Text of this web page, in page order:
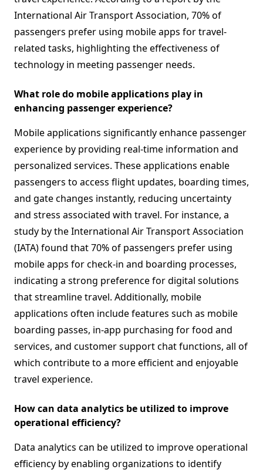
International Air Transport Association, 70% of
passengers prefer using mobile apps for travel-
related tasks, highlighting the effectiveness of
technology in meeting passenger needs.
What role do mobile applications play in
enhancing passenger experience?
Mobile applications significantly enhance passenger
experience by providing real-time information and
personalized services. These applications enable
passengers to access flight updates, boarding times,
and gate changes instantly, reducing uncertainty
and stress associated with travel. For instance, a
study by the International Air Transport Association
(IATA) found that 70% of passengers prefer using
mobile apps for check-in and boarding processes,
indicating a strong preference for digital solutions
that streamline travel. Additionally, mobile
applications often include features such as mobile
boarding passes, in-app purchasing for food and
services, and customer support chat functions, all of
which contribute to a more efficient and enjoyable
travel experience.
How can data analytics be utilized to improve
operational efficiency?
Data analytics can be utilized to improve operational
efficiency by enabling organizations to identify